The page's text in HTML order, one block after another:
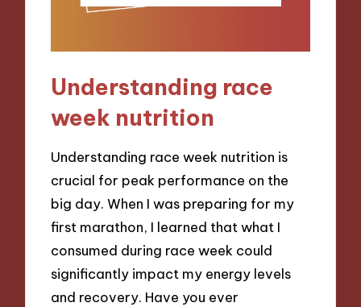
Understanding race
week nutrition
Understanding race week nutrition is
crucial for peak performance on the
big day. When I was preparing for my
first marathon, I learned that what I
consumed during race week could
significantly impact my energy levels
and recovery. Have you ever